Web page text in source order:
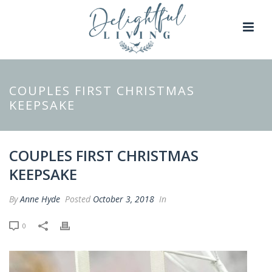
COUPLES FIRST CHRISTMAS
KEEPSAKE
COUPLES FIRST CHRISTMAS
KEEPSAKE
ByAnne Hyde Posted October 3, 2018 In
0